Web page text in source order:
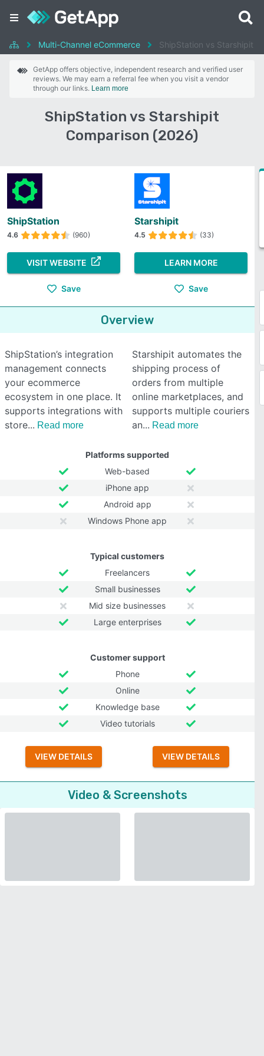
Multi-Channel eCommerce ShipStation vs Starshipit
GetApp offers objective, independent research and verified user
reviews. We may earn a referral fee when you visit a vendor
through our links. Learn more
ShipStation vs Starshipit
Comparison (2026)
ShipStation
4.6 (960)
VISIT WEBSITE
Save
Starshipit
4.5 (33)
LEARN MORE
Save
Overview
ShipStation’s integration
management connects
your ecommerce
ecosystem in one place. It
supports integrations with
store
Read more
Starshipit automates the
shipping process of
orders from multiple
online marketplaces, and
supports multiple couriers
an
Read more
Platforms supported
Web-based
iPhone app
Android app
Windows Phone app
Typical customers
Freelancers
Small businesses
Mid size businesses
Large enterprises
Customer support
Phone
Online
Knowledge base
Video tutorials
VIEW DETAILS VIEW DETAILS
Video & Screenshots